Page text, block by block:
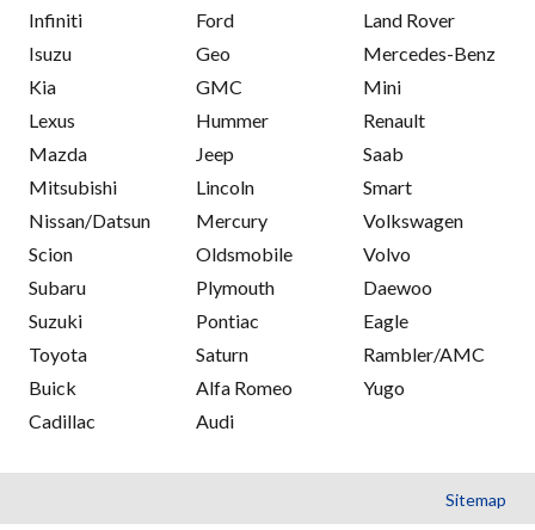
Infiniti
Isuzu
Kia
Lexus
Mazda
Mitsubishi
Nissan/Datsun
Scion
Subaru
Suzuki
Toyota
Buick
Cadillac
Ford
Geo
GMC
Hummer
Jeep
Lincoln
Mercury
Oldsmobile
Plymouth
Pontiac
Saturn
Alfa Romeo
Audi
Land Rover
Mercedes-Benz
Mini
Renault
Saab
Smart
Volkswagen
Volvo
Daewoo
Eagle
Rambler/AMC
Yugo
Sitemap